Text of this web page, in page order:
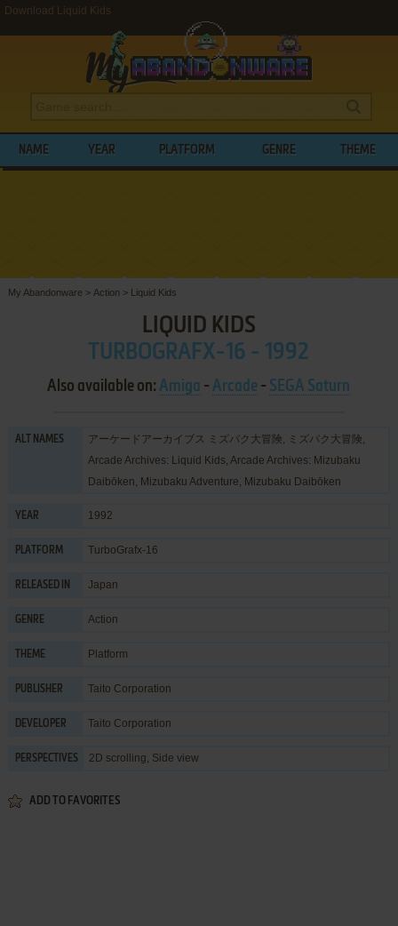
Download Liquid Kids
NAME YEAR PLATFORM GENRE THEME
My Abandonware > Action > Liquid Kids
LIQUID KIDS
TURBOGRAFX-16 - 1992
Also available on:Amiga -Arcade - SEGA Saturn
ALT NAMES
アーケードアーカイブス ミズバク大冒険, ミズバク大冒険,
Arcade Archives: Liquid Kids, Arcade Archives: Mizubaku
Daibōken, Mizubaku Adventure, Mizubaku Daibōken
YEAR 1992
PLATFORM TurboGrafx-16
RELEASED IN Japan
GENRE Action
THEME Platform
PUBLISHER Taito Corporation
DEVELOPER Taito Corporation
PERSPECTIVES 2D scrolling, Side view
ADD TO FAVORITES